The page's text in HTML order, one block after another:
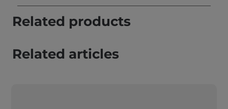
Related products
Related articles